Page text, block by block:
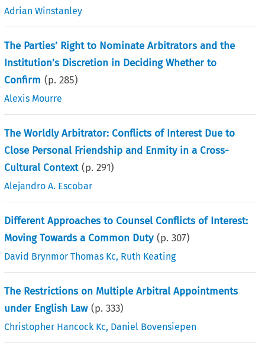
Adrian Winstanley
The Parties’ Right to Nominate Arbitrators and the
Institution’s Discretion in Deciding Whether to
Confirm (p.285)
Alexis Mourre
The Worldly Arbitrator: Conflicts of Interest Due to
Close Personal Friendship and Enmity in a Cross-
Cultural Context (p.291)
Alejandro A. Escobar
Different Approaches to Counsel Conflicts of Interest:
Moving Towards a Common Duty (p.307)
David Brynmor Thomas Kc, Ruth Keating
The Restrictions on Multiple Arbitral Appointments
under English Law (p.333)
Christopher Hancock Kc, Daniel Bovensiepen